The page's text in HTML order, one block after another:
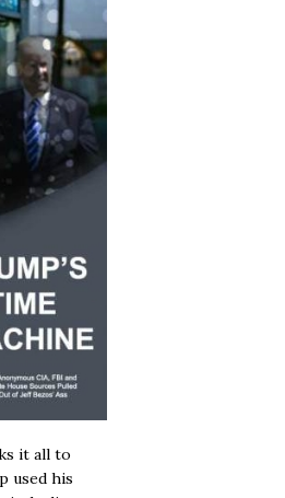
it all to
used his